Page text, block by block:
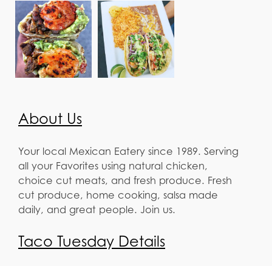
About Us
Your local Mexican Eatery since 1989. Serving
all your Favorites using natural chicken,
choice cut meats, and fresh produce. Fresh
cut produce, home cooking, salsa made
daily, and great people. Join us.
Taco Tuesday Details